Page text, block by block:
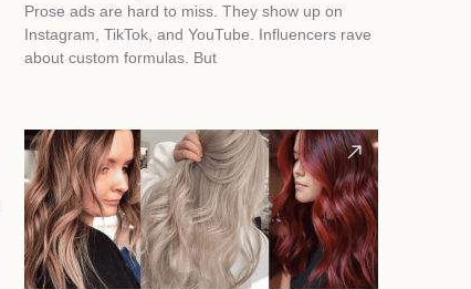
Prose ads are hard to miss. They show up on
Instagram, TikTok, and YouTube. Influencers rave
about custom formulas. But